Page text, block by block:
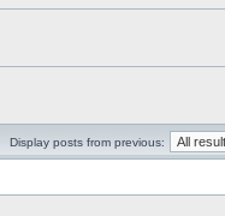
Display posts from previous: